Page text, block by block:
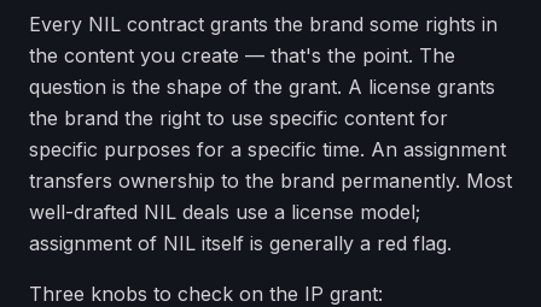
Every NIL contract grants the brand some rights in
the content you create — that's the point. The
question is the shape of the grant. A license grants
the brand the right to use specific content for
specific purposes for a specific time. An assignment
transfers ownership to the brand permanently. Most
well-drafted NIL deals use a license model;
assignment of NIL itself is generally a red flag.
Three knobs to check on the IP grant: